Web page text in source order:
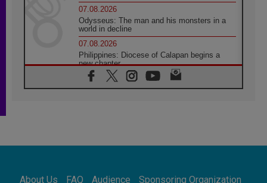
07.08.2026
Odysseus: The man and his monsters in a
world in decline
07.08.2026
Philippines: Diocese of Calapan begins a
new chapter
07.08.2026
Pope Leo's schedule for his four-day
07.08.2026
About Us FAQ Audience Sponsoring Organization